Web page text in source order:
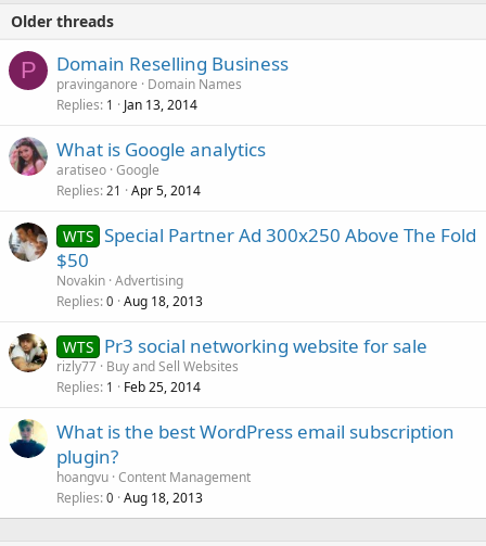
Older threads
P Domain Reselling Business
pravinganore
Domain Names
Replies 1 Jan 13, 2014
What is Google analytics
aratiseo Google
Replies 21 Apr 5, 2014
WTS Special Partner Ad 300x250 Above The Fold
$50
Novakin Advertising
Replies 0 Aug 18, 2013
WTS Pr3 social networking website for sale
rizly77 Buy and Sell Websites
Replies 1 Feb 25, 2014
What is the best WordPress email subscription
plugin?
hoangvu Content Management
Replies 0 Aug 18, 2013